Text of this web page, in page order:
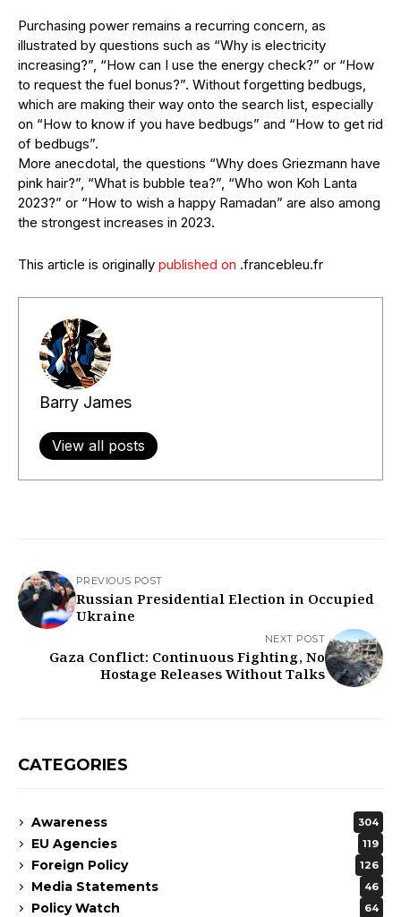
Purchasing power remains a recurring concern, as
illustrated by questions such as “Why is electricity
increasing?”, “How can I use the energy check?” or “How
to request the fuel bonus?”. Without forgetting bedbugs,
which are making their way onto the search list, especially
on “How to know if you have bedbugs” and “How to get rid
of bedbugs”.
More anecdotal, the questions “Why does Griezmann have
pink hair?”, “What is bubble tea?”, “Who won Koh Lanta
2023?” or “How to wish a happy Ramadan” are also among
the strongest increases in 2023.
This article is originally published on .francebleu.fr
Barry James
View all posts
PREVIOUS POST
Russian Presidential Election in Occupied
Ukraine
NEXT POST
Gaza Conflict: Continuous Fighting, No
Hostage Releases Without Talks
CATEGORIES
Awareness 304
EU Agencies 119
Foreign Policy 126
Media Statements 46
Policy Watch 64